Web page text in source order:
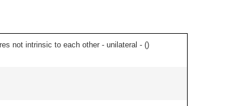
not intrinsic to each other - unilateral - ()